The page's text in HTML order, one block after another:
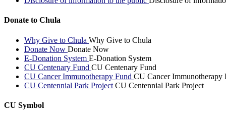
Donate to Chula
Why Give to Chula Why Give to Chula
Donate Now Donate Now
E-Donation System E-Donation System
CU Centenary Fund CU Centenary Fund
CU Cancer Immunotherapy Fund CU Cancer Immunotherapy
CU Centennial Park Project CU Centennial Park Project
CU Symbol